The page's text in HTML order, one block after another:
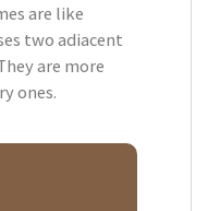
are like
two adiacent
are more
ones.